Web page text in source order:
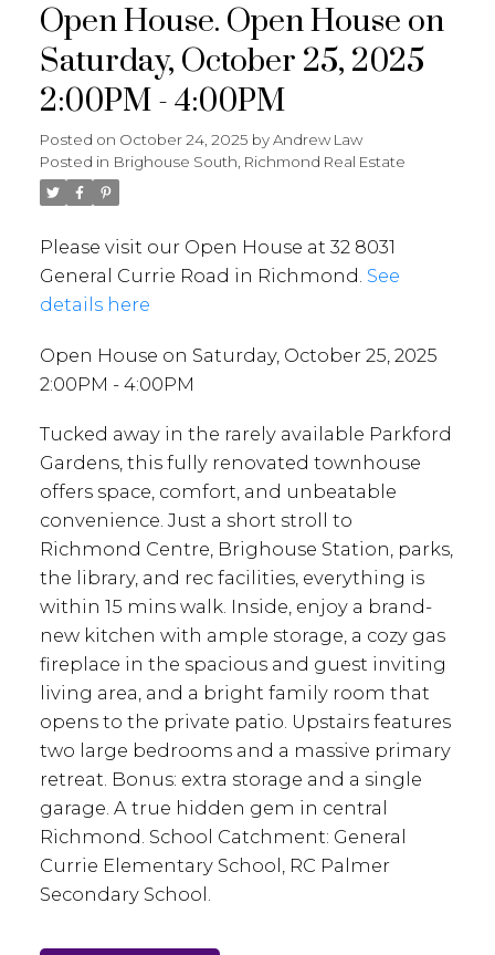
Open House. Open House on
Saturday, October 25, 2025
2:00PM - 4:00PM
Posted on October 24, 2025 byAndrew Law
Posted in Brighouse South, Richmond Real Estate
Please visit our Open House at 32 8031
General Currie Road in Richmond. See
details here
Open House on Saturday, October 25, 2025
2:00PM - 4:00PM
Tucked away in the rarely available Parkford
Gardens, this fully renovated townhouse
offers space, comfort, and unbeatable
convenience. Just a short stroll to
Richmond Centre, Brighouse Station, parks,
the library, and rec facilities, everything is
within 15 mins walk. Inside, enjoy a brand-
new kitchen with ample storage, a cozy gas
fireplace in the spacious and guest inviting
living area, and a bright family room that
opens to the private patio. Upstairs features
two large bedrooms and a massive primary
retreat. Bonus: extra storage and a single
garage. A true hidden gem in central
Richmond. School Catchment: General
Currie Elementary School, RC Palmer
Secondary School.